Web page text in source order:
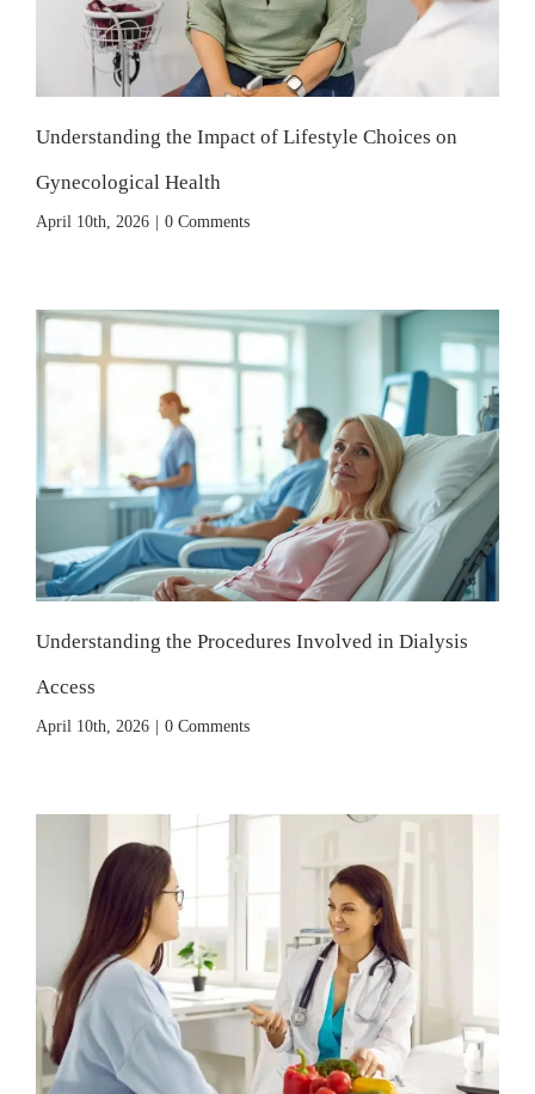
Understanding the Impact of Lifestyle Choices on
Gynecological Health
April 10th, 2026 | 0 Comments
Understanding the Procedures Involved in Dialysis
Access
April 10th, 2026 0 Comments